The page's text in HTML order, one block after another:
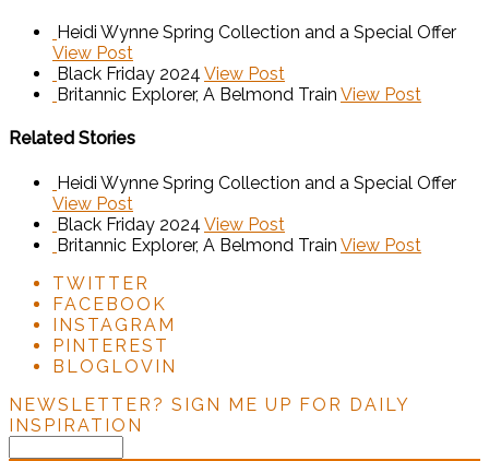
Heidi Wynne Spring Collection and a Special Offer
View Post
Black Friday 2024 View Post
Britannic Explorer, A Belmond Train View Post
Related Stories
Heidi Wynne Spring Collection and a Special Offer
View Post
Black Friday 2024 View Post
Britannic Explorer, A Belmond Train View Post
TWITTER
FACEBOOK
INSTAGRAM
PINTEREST
BLOGLOVIN
NEWSLETTER? SIGN ME UP FOR DAILY
INSPIRATION